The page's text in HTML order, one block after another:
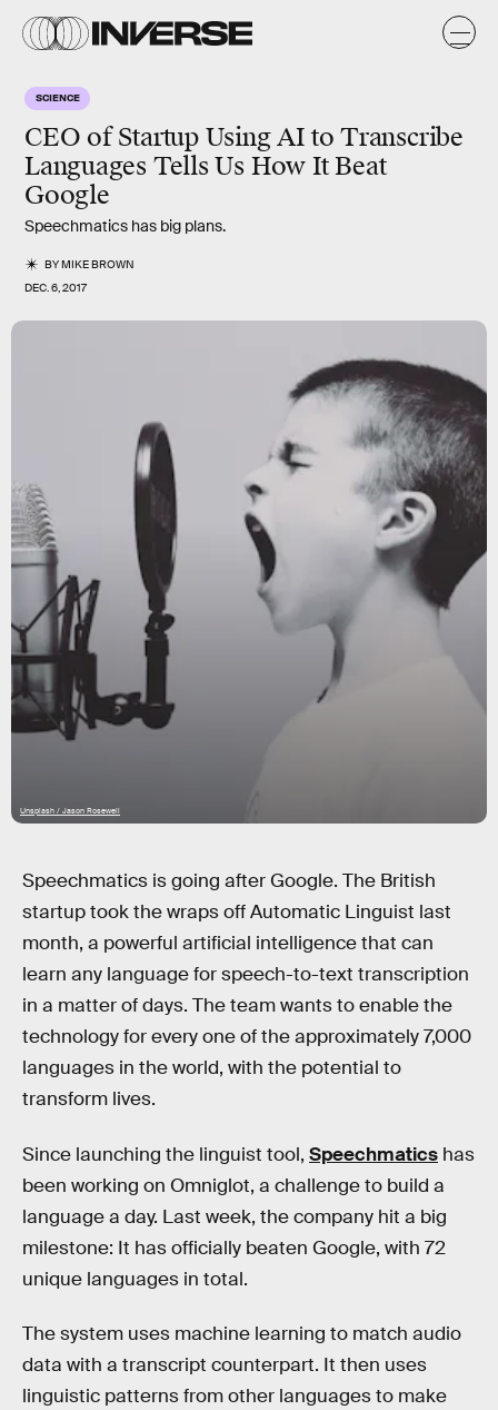
SCIENCE
CEO of Startup Using AI to Transcribe
Languages Tells Us How It Beat
Google
Speechmatics has big plans.
BYMIKE BROWN
DEC. 6, 2017
Unsplash / Jason Rosewell
Speechmatics is going after Google. The British
startup took the wraps off Automatic Linguist last
month, a powerful artificial intelligence that can
learn any language for speech-to-text transcription
in a matter of days. The team wants to enable the
technology for every one of the approximately 7,000
languages in the world, with the potential to
transform lives.
Since launching the linguist tool, Speechmatics has
been working on Omniglot, a challenge to build a
language a day. Last week, the company hit a big
milestone: It has officially beaten Google, with 72
unique languages in total.
The system uses machine learning to match audio
data with a transcript counterpart. It then uses
linguistic patterns from other languages to make